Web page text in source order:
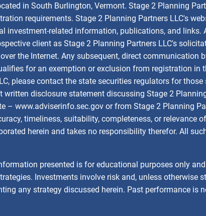
in South Burlington, Vermont. Stage 2 Planning
requirements. Stage 2 Planning Partners LLC's
investment-related information, publications, and
client as Stage 2 Planning Partners LLC's
the Internet. Any subsequent, direct communication
for an exemption or exclusion from registration
please contact the state securities regulators for
disclosure statement discussing Stage 2
–www.adviserinfo.sec.gov or from Stage 2 Planning
timeliness, suitability, completeness, or
herein and takes no responsibility therefor. All
presented is for educational purposes only
Investments involve risk and, unless otherwise
any strategy discussed herein. Past performance is